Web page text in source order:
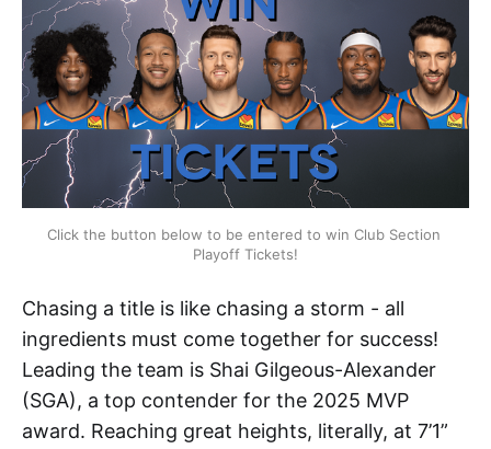
Click the button below to be entered to win Club Section
Playoff Tickets!
Chasing a title is like chasing a storm - all
ingredients must come together for success!
Leading the team is Shai Gilgeous-Alexander
(SGA), a top contender for the 2025 MVP
award. Reaching great heights, literally, at 7’1”